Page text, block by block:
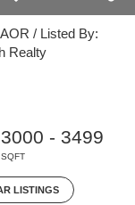
/ Listed By:
Realty
3000 - 3499
SQFT
LISTINGS